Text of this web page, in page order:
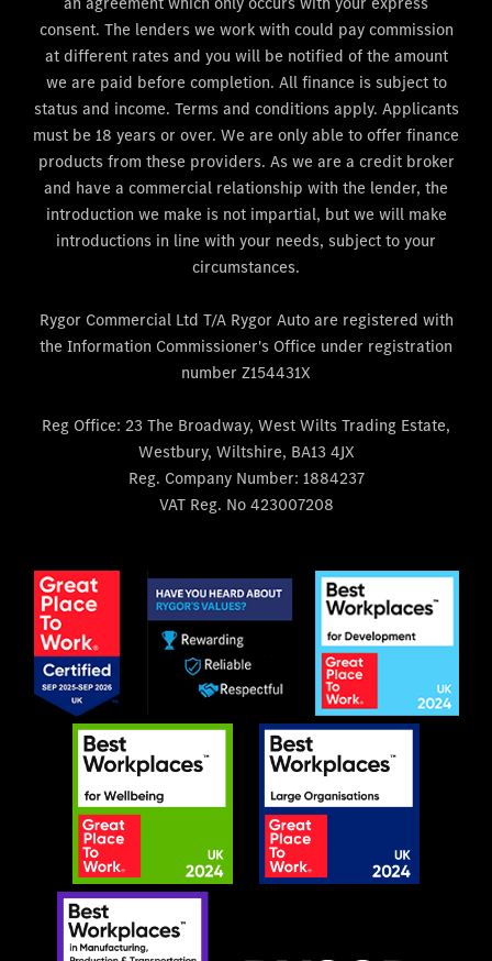
consent. The lenders we work with could pay commission
at different rates and you will be notified of the amount
we are paid before completion. All finance is subject to
status and income. Terms and conditions apply. Applicants
must be 18 years or over. We are only able to offer finance
products from these providers. As we are a credit broker
and have a commercial relationship with the lender, the
introduction we make is not impartial, but we will make
introductions in line with your needs, subject to your
circumstances.
Rygor Commercial Ltd T/A Rygor Auto are registered with
the Information Commissioner's Office under registration
number Z154431X
Reg Office: 23 The Broadway, West Wilts Trading Estate,
Westbury, Wiltshire, BA13 4JX
Reg. Company Number: 1884237
VAT Reg. No423007208